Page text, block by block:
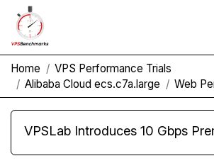
Home
VPS Performance Trials
Alibaba Cloud ecs.c7a.large
Web